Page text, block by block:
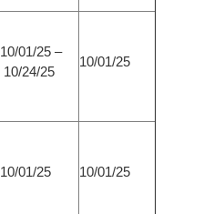
10/01/25 –
10/24/25
10/01/25
10/01/25 10/01/25